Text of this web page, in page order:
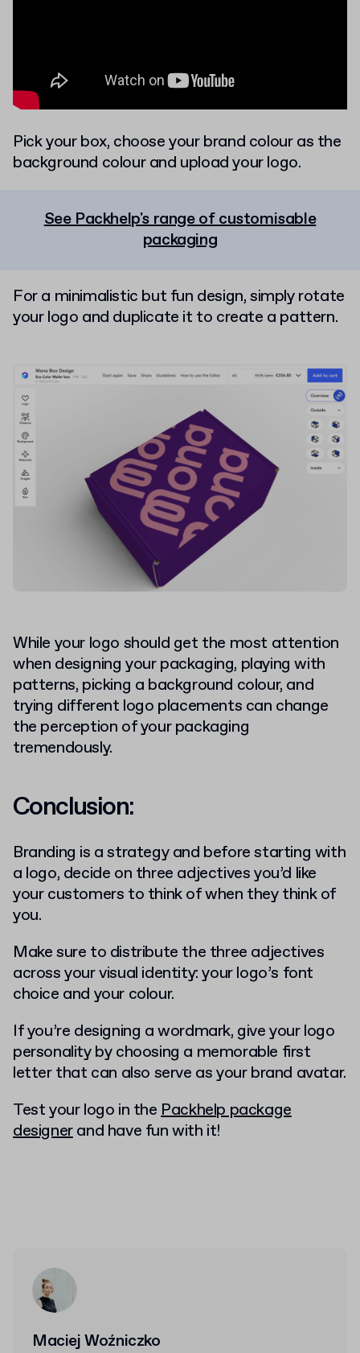
Pick your box, choose your brand colour as the
background colour and upload your logo.
See Packhelp's range of customisable
packaging
For a minimalistic but fun design, simply rotate
your logo and duplicate it to create a pattern.
While your logo should get the most attention
when designing your packaging, playing with
patterns, picking a background colour, and
trying different logo placements can change
the perception of your packaging
tremendously.
Conclusion:
Branding is a strategy and before starting with
a logo, decide on three adjectives you’d like
your customers to think of when they think of
you.
Make sure to distribute the three adjectives
across your visual identity: your logo’s font
choice and your colour.
If you’re designing a wordmark, give your logo
personality by choosing a memorable first
letter that can also serve as your brand avatar.
Test your logo in thePackhelp package
designerand have fun with it!
Maciej Woźniczko